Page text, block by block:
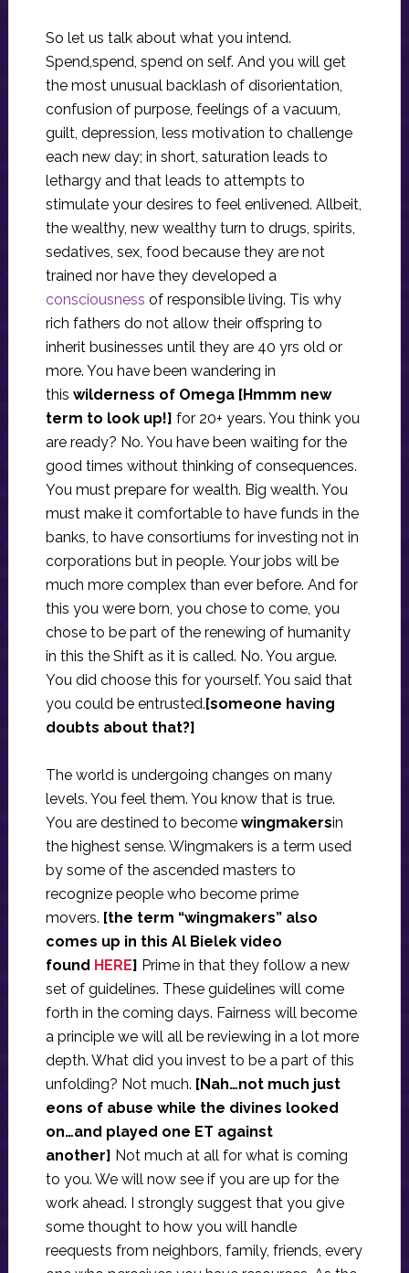
So let us talk about what you intend.
Spend,spend, spend on self. And you will get
the most unusual backlash of disorientation,
confusion of purpose, feelings of a vacuum,
guilt, depression, less motivation to challenge
each new day; in short, saturation leads to
lethargy and that leads to attempts to
stimulate your desires to feel enlivened. Allbeit,
the wealthy, new wealthy turn to drugs, spirits,
sedatives, sex, food because they are not
trained nor have they developed a
consciousness of responsible living. Tis why
rich fathers do not allow their offspring to
inherit businesses until they are 40 yrs old or
more. You have been wandering in
this wilderness of Omega [Hmmm new
term to look up!] for 20+ years. You think you
are ready? No. You have been waiting for the
good times without thinking of consequences.
You must prepare for wealth. Big wealth. You
must make it comfortable to have funds in the
banks, to have consortiums for investing not in
corporations but in people. Your jobs will be
much more complex than ever before. And for
this you were born, you chose to come, you
chose to be part of the renewing of humanity
in this the Shift as it is called. No. You argue.
You did choose this for yourself. You said that
you could be entrusted.[someone having
doubts about that?]
The world is undergoing changes on many
levels. You feel them. You know that is true.
You are destined to become wingmakersin
the highest sense. Wingmakers is a term used
by some of the ascended masters to
recognize people who become prime
movers. [the term “wingmakers” also
comes up in this Al Bielek video
found HERE] Prime in that they follow a new
set of guidelines. These guidelines will come
forth in the coming days. Fairness will become
a principle we will all be reviewing in a lot more
depth. What did you invest to be a part of this
unfolding? Not much. [Nah…not much just
eons of abuse while the divines looked
on…and played one ET against
another] Not much at all for what is coming
to you. We will now see if you are up for the
work ahead. I strongly suggest that you give
some thought to how you will handle
reequests from neighbors, family, friends, every